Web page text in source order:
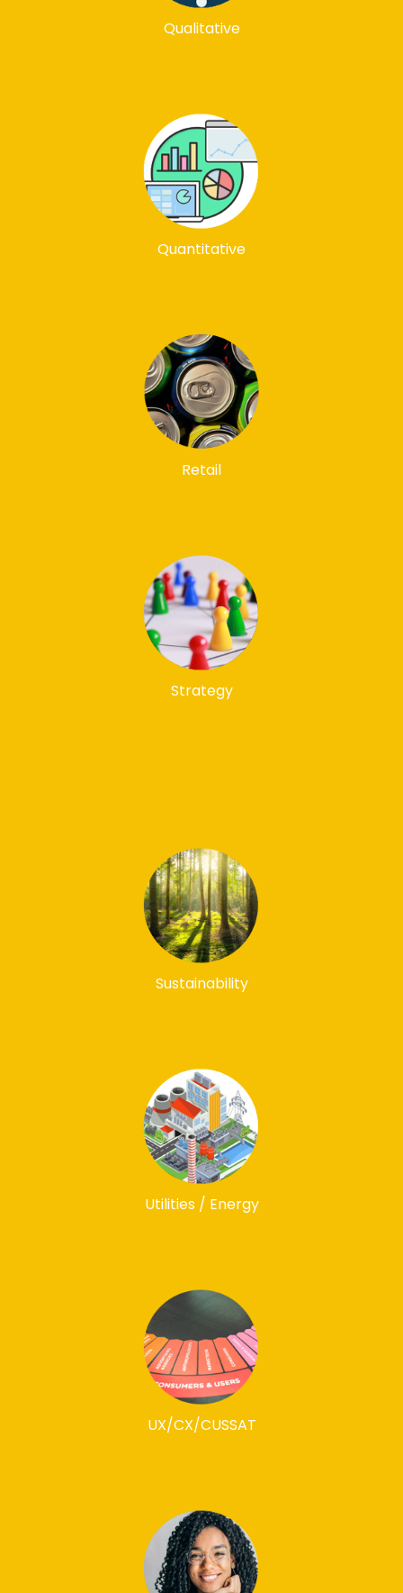
Qualitative
Quantitative
Retail
Strategy
Sustainability
Utilities / Energy
UX/CX/CUSSAT